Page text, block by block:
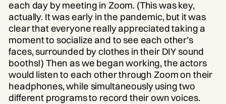
each day by meeting in Zoom. (This was key,
actually. It was early in the pandemic, but it was
clear that everyone really appreciated taking a
moment to socialize and to see each other’s
faces, surrounded by clothes in their DIY sound
booths!) Then as we began working, the actors
would listen to each other through Zoom on their
headphones, while simultaneously using two
different programs to record their own voices.